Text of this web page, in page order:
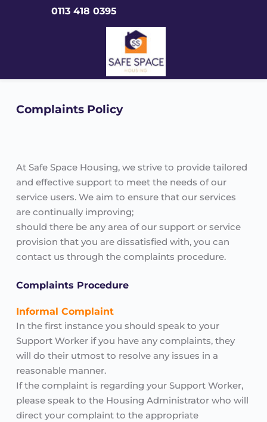
0113 418 0395
Complaints Policy
At Safe Space Housing, we strive to provide tailored
and effective support to meet the needs of our
service users. We aim to ensure that our services
are continually improving;
should there be any area of our support or service
provision that you are dissatisfied with, you can
contact us through the complaints procedure.
Complaints Procedure
Informal Complaint
In the first instance you should speak to your
Support Worker if you have any complaints, they
will do their utmost to resolve any issues in a
reasonable manner.
If the complaint is regarding your Support Worker,
please speak to the Housing Administrator who will
direct your complaint to the appropriate